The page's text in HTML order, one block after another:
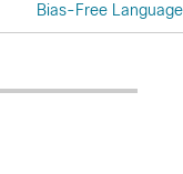
Bias-Free Language